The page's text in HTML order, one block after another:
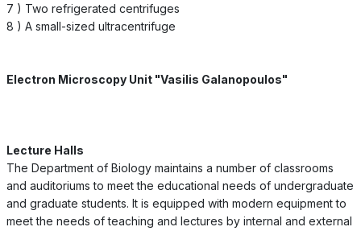
7 ) Two refrigerated centrifuges
8 ) A small-sized ultracentrifuge
Electron Microscopy Unit "Vasilis Galanopoulos"
Lecture Halls
The Department of Biology maintains a number of classrooms
and auditoriums to meet the educational needs of undergraduate
and graduate students. It is equipped with modern equipment to
meet the needs of teaching and lectures by internal and external